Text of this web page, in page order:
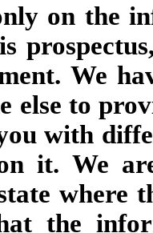
on the
We
else to
with
it. We
where
the